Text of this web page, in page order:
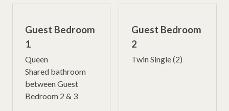
Guest Bedroom
1
Queen
Shared bathroom
between Guest
Bedroom 2 & 3
Guest Bedroom
2
Twin Single (2)